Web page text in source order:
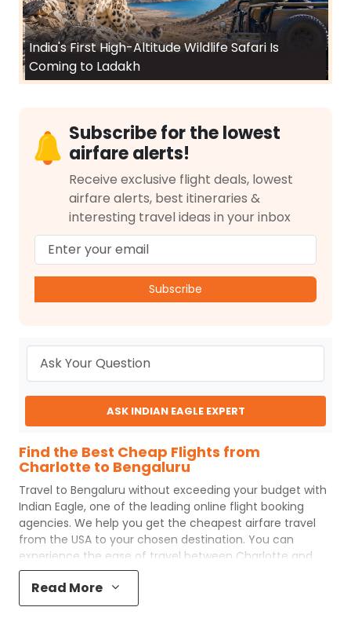
India's First High-Altitude Wildlife Safari Is
Coming to Ladakh
Subscribe for the lowest
airfare alerts!
Receive exclusive flight deals, lowest
airfare alerts, best itineraries &
interesting travel ideas in your inbox
Subscribe
ASK INDIAN EAGLE EXPERT
Find the Best Cheap Flights from
Charlotte to Bengaluru
Travel to Bengaluru without exceeding your budget with
Indian Eagle, one of the leading online flight booking
agencies. We help you get the cheapest airfare travel
from the USA to your chosen destination. You can
experience the ease of travel between Charlotte and
BengaluruwithIndian Eagle
process and the best customer care support.
Eaglemakes your trip affordable by providing cheap
Read More